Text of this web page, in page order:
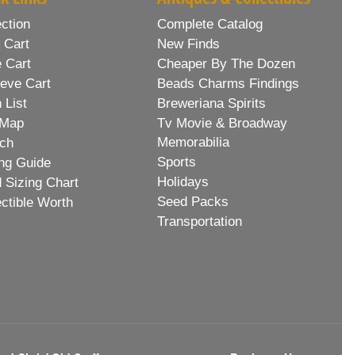
Cart
Cart
Cart
List
Guide
Sizing Chart
Worth
Complete Catalog
New Finds
Cheaper By The Dozen
Beads Charms Findings
Breweriana Spirits
Tv Movie & Broadway
Memorabilia
Sports
Holidays
Seed Packs
Transportation